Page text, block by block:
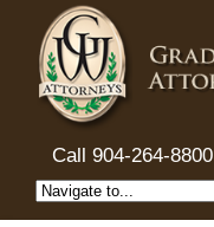
Call 904-264-8800